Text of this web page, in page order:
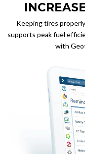
Keeping tires
supports peak fuel
with